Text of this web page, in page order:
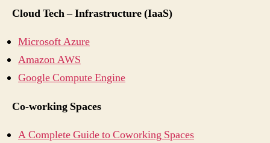
Cloud Tech – Infrastructure (IaaS)
Microsoft Azure
Amazon AWS
Google Compute Engine
Co-working Spaces
A Complete Guide to Coworking Spaces